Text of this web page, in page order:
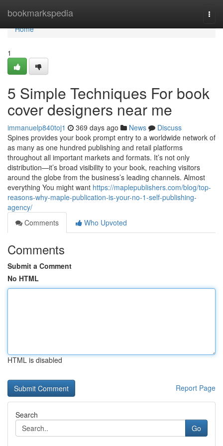
bookmarkspedia
Home
Home
1
5 Simple Techniques For book
cover designers near me
immanuelp840toj1 369 days ago News
Discuss
Spines provides your book prompt entry to a worldwide network of
as many as one hundred publishing and retail platforms
throughout all important markets and formats. It’s not only
distribution—it’s broad visibility to your book, reaching visitors
around the globe from the business’s leading channels. Almost
everything You might want https://maplepublishers.com/blog/top-
reasons-why-maple-publication-is-your-no-1-self-publishing-
agency/
Comments
Who Upvoted
Comments
Submit a Comment
No HTML
HTML is disabled
Report Page
Search
Go